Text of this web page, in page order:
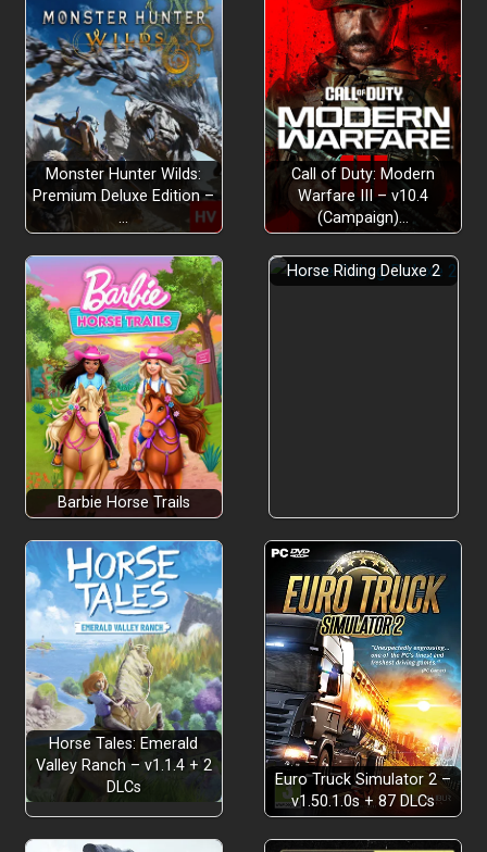
Monster Hunter Wilds:
Premium Deluxe Edition –
…
Call of Duty: Modern
Warfare III – v10.4
(Campaign)…
Barbie Horse Trails
Horse Riding Deluxe 2
Horse Tales: Emerald
Valley Ranch – v1.1.4 + 2
DLCs
Euro Truck Simulator 2 –
v1.50.1.0s + 87 DLCs